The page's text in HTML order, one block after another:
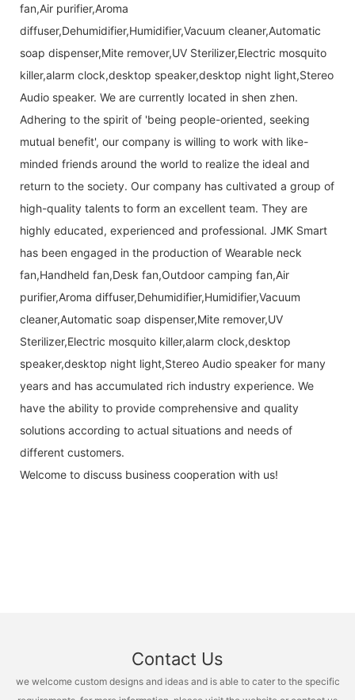
fan,Air purifier,Aroma
diffuser,Dehumidifier,Humidifier,Vacuum cleaner,Automatic
soap dispenser,Mite remover,UV Sterilizer,Electric mosquito
killer,alarm clock,desktop speaker,desktop night light,Stereo
Audio speaker. We are currently located in shen zhen.
Adhering to the spirit of 'being people-oriented, seeking
mutual benefit', our company is willing to work with like-
minded friends around the world to realize the ideal and
return to the society. Our company has cultivated a group of
high-quality talents to form an excellent team. They are
highly educated, experienced and professional. JMK Smart
has been engaged in the production of Wearable neck
fan,Handheld fan,Desk fan,Outdoor camping fan,Air
purifier,Aroma diffuser,Dehumidifier,Humidifier,Vacuum
cleaner,Automatic soap dispenser,Mite remover,UV
Sterilizer,Electric mosquito killer,alarm clock,desktop
speaker,desktop night light,Stereo Audio speaker for many
years and has accumulated rich industry experience. We
have the ability to provide comprehensive and quality
solutions according to actual situations and needs of
different customers.
Welcome to discuss business cooperation with us!
Contact Us
we welcome custom designs and ideas and is able to cater to the specific